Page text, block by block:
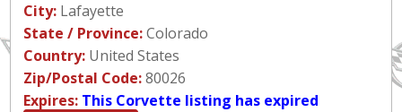
City: Lafayette
State / Province:Colorado
Country: United States
Zip/Postal Code:80026
Expires: This Corvette listing has expired